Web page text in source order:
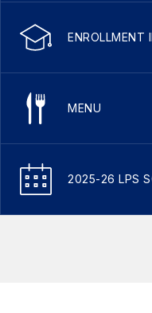
ENROLLMENT
MENU
2025-26 LPS